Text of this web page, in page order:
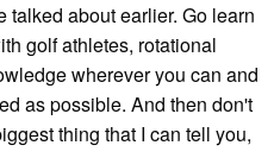
talked about earlier. Go learn
golf athletes, rotational
wherever you can and
as possible. And then don't
thing that I can tell you,